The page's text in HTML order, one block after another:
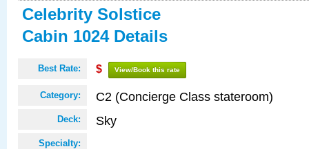
Celebrity Solstice
Cabin 1024 Details
Best Rate: $ View/Book this rate
Category: C2 (Concierge Class stateroom)
Deck: Sky
Specialty: